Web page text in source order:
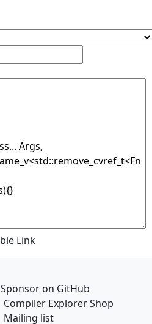
Sponsor on GitHub
Compiler Explorer Shop
Mailing list